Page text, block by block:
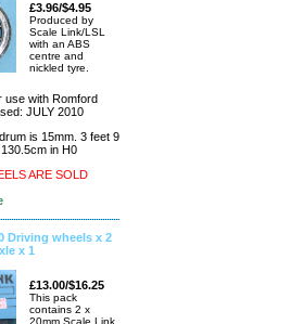
£3.96/$4.95
Produced by
Scale Link/LSL
with an ABS
centre and
nickled tyre.
use with Romford
JULY 2010
is 15mm. 3 feet 9
in H0
ARE SOLD
Driving wheels x 2
x 1
£13.00/$16.25
This pack
contains 2 x
20mm Scale Link